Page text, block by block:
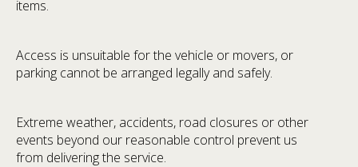
items.
Access is unsuitable for the vehicle or movers, or
parking cannot be arranged legally and safely.
Extreme weather, accidents, road closures or other
events beyond our reasonable control prevent us
from delivering the service.